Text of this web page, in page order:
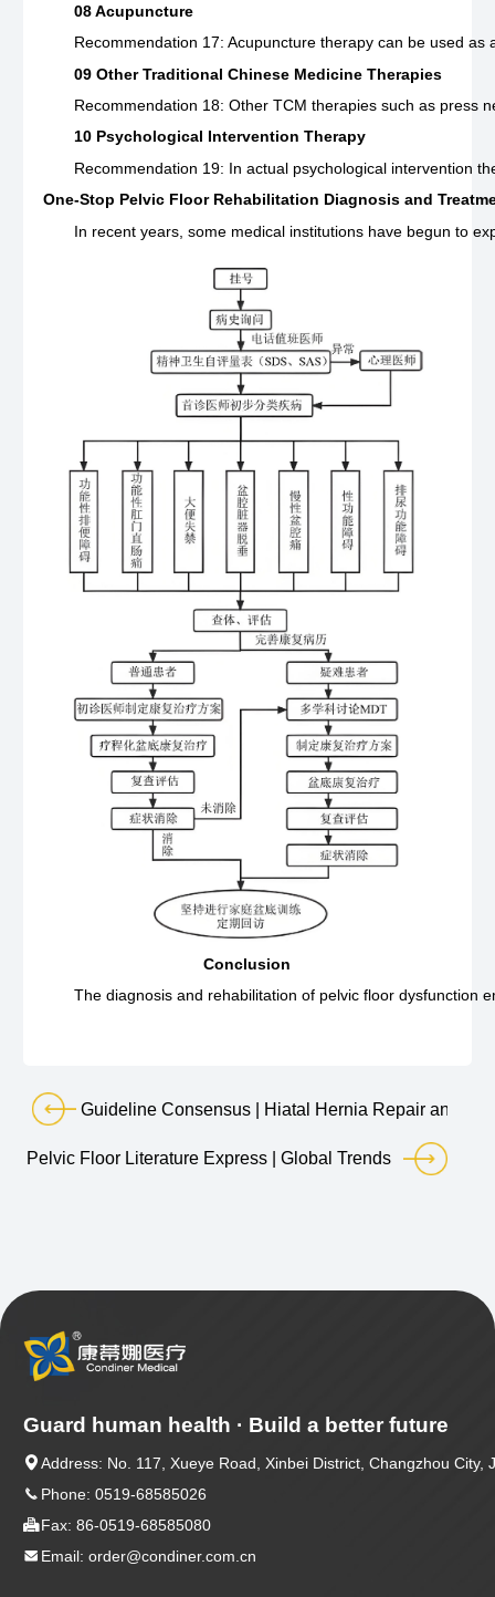
08 Acupuncture
Recommendation 17: Acupuncture therapy can be used
09 Other Traditional Chinese Medicine Therapies
Recommendation 18: Other TCM therapies such as press
10 Psychological Intervention Therapy
Recommendation 19: In actual psychological intervention
One-Stop Pelvic Floor Rehabilitation Diagnosis and
In recent years, some medical institutions have begun to
Conclusion
The diagnosis and rehabilitation of pelvic floor dysfunction
Guideline Consensus | Hiatal Hernia Repair and
Pelvic Floor Literature Express | Global Trends and
Guard human health · Build a better future
 Address: No. 117, Xueye Road, Xinbei District, Changzhou City,
 Phone: 0519-68585026
 Fax: 86-0519-68585080
 Email: order@condiner.com.cn